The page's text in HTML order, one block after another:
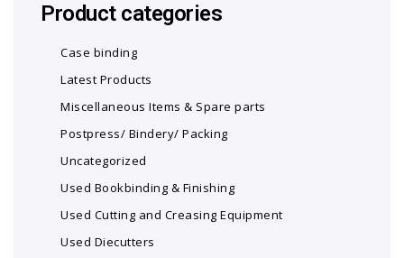
Product categories
Case binding
Latest Products
Miscellaneous Items & Spare parts
Postpress/ Bindery/ Packing
Uncategorized
Used Bookbinding & Finishing
Used Cutting and Creasing Equipment
Used Diecutters